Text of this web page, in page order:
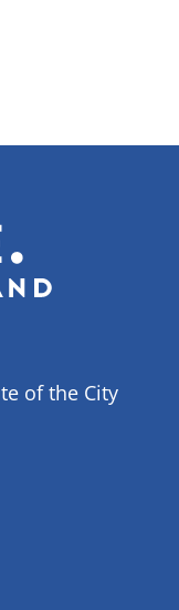
of the City